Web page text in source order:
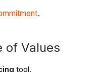
.
of Values
tool.